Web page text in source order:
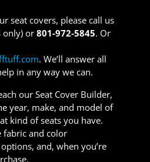
seat covers, please call us
only) or 801-972-5845. Or
. We’ll answer all
in any way we can.
our Seat Cover Builder,
year, make, and model of
kind of seats you have.
fabric and color
and, when you’re